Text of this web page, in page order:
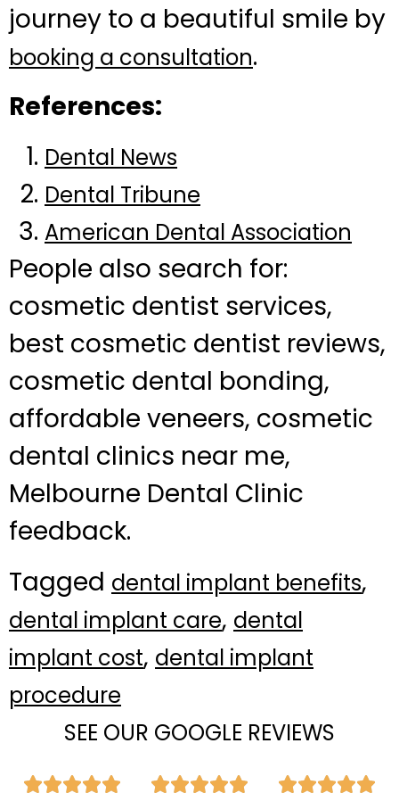
journey to a beautiful smile by
booking a consultation.
References:
Dental News
Dental Tribune
American Dental Association
People also search for:
cosmetic dentist services,
best cosmetic dentist reviews,
cosmetic dental bonding,
affordable veneers, cosmetic
dental clinics near me,
Melbourne Dental Clinic
feedback.
Tagged dental implant benefits,
dental implant care, dental
implant cost, dental implant
procedure
SEE OUR GOOGLE REVIEWS